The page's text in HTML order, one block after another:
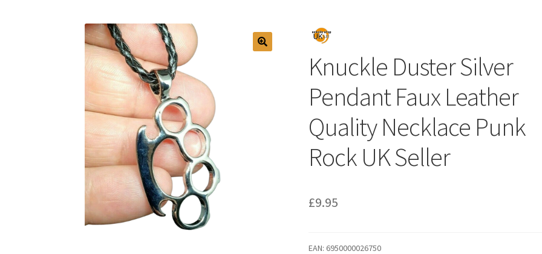
Knuckle Duster Silver
Pendant Faux Leather
Quality Necklace Punk
Rock UK Seller
£9.95
EAN: 6950000026750